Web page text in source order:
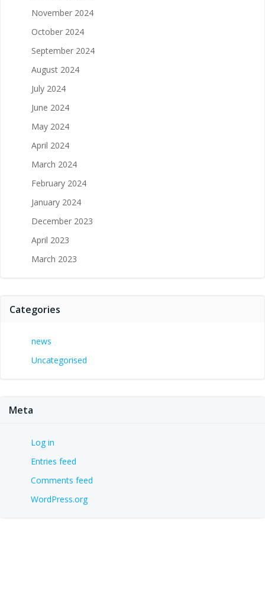
November 2024
October 2024
September 2024
August 2024
July 2024
June 2024
May 2024
April 2024
March 2024
February 2024
January 2024
December 2023
April 2023
March 2023
Categories
news
Uncategorised
Meta
Log in
Entries feed
Comments feed
WordPress.org